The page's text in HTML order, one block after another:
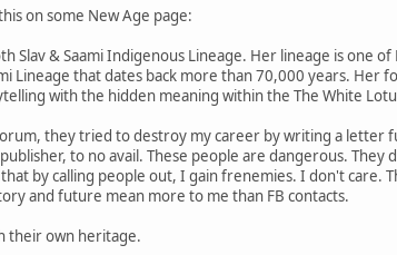
on some New Age page:
Slav & Saami Indigenous Lineage. Her lineage is one
Lineage that dates back more than 70,000 years.
with the hidden meaning within the The White
they tried to destroy my career by writing a letter
to no avail. These people are dangerous. They
by calling people out, I gain frenemies. I don't care.
and future mean more to me than FB contacts.
their own heritage.